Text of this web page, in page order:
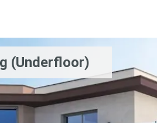
(Underfloor)